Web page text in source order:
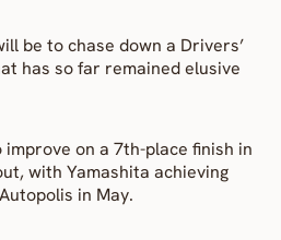
be to chase down a Drivers’
has so far remained elusive
on a 7th-place finish in
with Yamashita achieving
in May.